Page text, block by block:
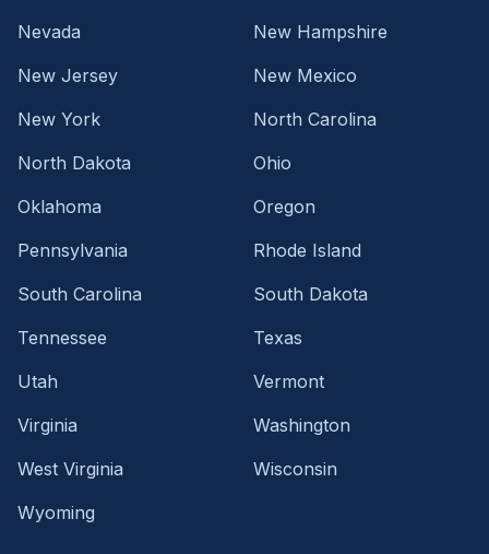
Nevada
New Hampshire
New Jersey
New Mexico
New York
North Carolina
North Dakota
Ohio
Oklahoma
Oregon
Pennsylvania
Rhode Island
South Carolina
South Dakota
Tennessee
Texas
Utah
Vermont
Virginia
Washington
West Virginia
Wisconsin
Wyoming